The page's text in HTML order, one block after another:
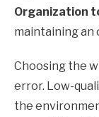
Organization
maintaining an
Choosing the
error. Low-
the